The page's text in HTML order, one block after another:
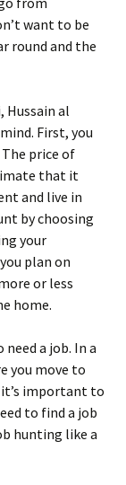
want to be
round and the
al
First, you
price of
that it
and live in
by choosing
your
plan on
or less
home.
a job. In a
you move to
it’s important to
to find a job
hunting like a